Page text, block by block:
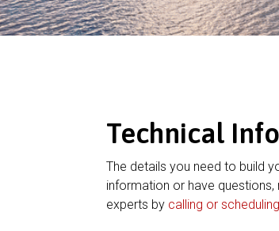
Technical
The details you need to build
information or have
experts by calling or